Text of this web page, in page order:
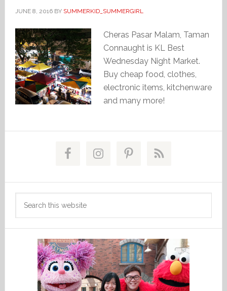
JUNE 8, 2016BY SUMMERKID_SUMMERGIRL
Cheras Pasar Malam, Taman
Connaught is KL Best
Wednesday Night Market.
Buy cheap food, clothes,
electronic items, kitchenware
and many more!